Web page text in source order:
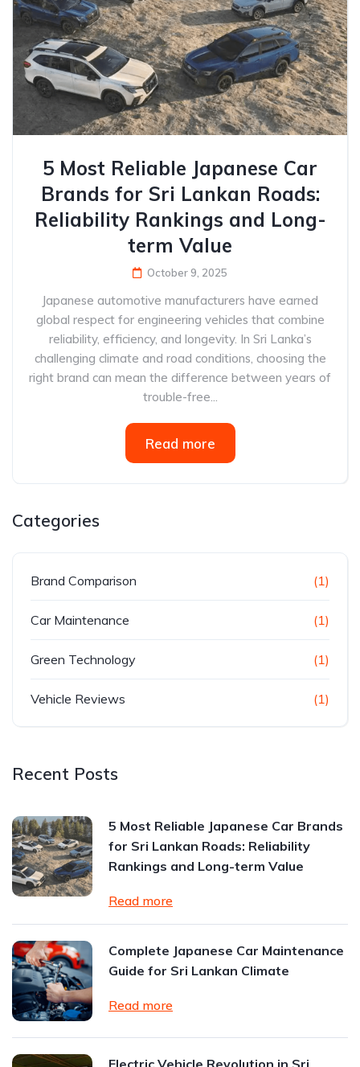
5 Most Reliable Japanese Car
Brands for Sri Lankan Roads:
Reliability Rankings and Long-
term Value
October 9, 2025
Japanese automotive manufacturers have earned
global respect for engineering vehicles that combine
reliability, efficiency, and longevity. In Sri Lanka’s
challenging climate and road conditions, choosing the
right brand can mean the difference between years of
trouble-free...
Read more
Categories
Brand Comparison (1)
Car Maintenance (1)
Green Technology (1)
Vehicle Reviews (1)
Recent Posts
5 Most Reliable Japanese Car Brands
for Sri Lankan Roads: Reliability
Rankings and Long-term Value
Read more
Complete Japanese Car Maintenance
Guide for Sri Lankan Climate
Read more
Electric Vehicle Revolution in Sri